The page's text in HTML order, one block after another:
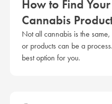
How to Find
Cannabis
Not all cannabis is the
or products can be a
best option for you.